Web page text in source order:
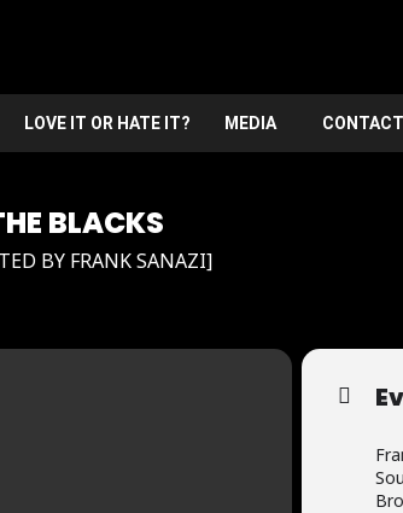
LOVE IT OR HATE IT? MEDIA CONTACT
BLACKS
BY FRANK SANAZI]